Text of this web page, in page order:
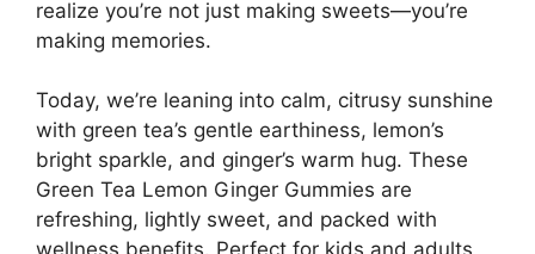
realize you’re not just making sweets—you’re
making memories.
Today, we’re leaning into calm, citrusy sunshine
with green tea’s gentle earthiness, lemon’s
bright sparkle, and ginger’s warm hug. These
Green Tea Lemon Ginger Gummies are
refreshing, lightly sweet, and packed with